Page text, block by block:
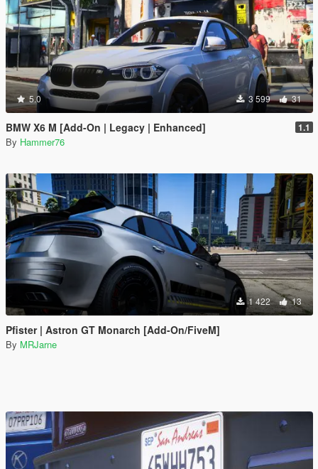
5.0 3 599 31
BMW X6 M [Add-On | Legacy | Enhanced] 1.1
By Hammer76
1 422 13
Pfister | Astron GT Monarch [Add-On/FiveM]
By MRJarne